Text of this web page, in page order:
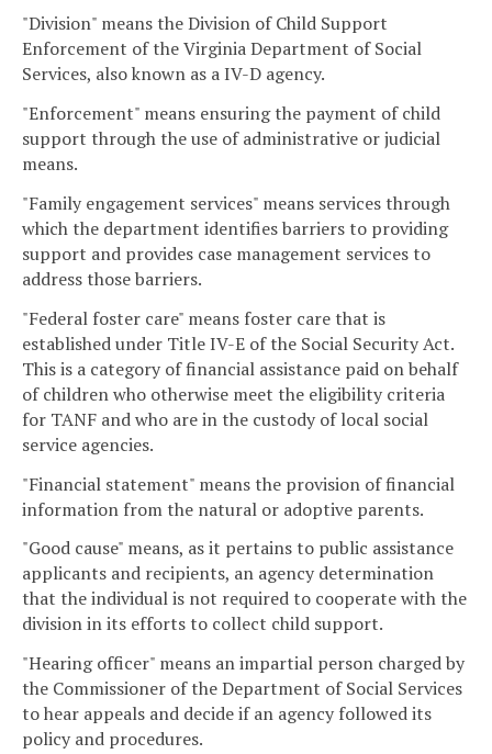
"Division" means the Division of Child Support
Enforcement of the Virginia Department of Social
Services, also known as a IV-D agency.
"Enforcement" means ensuring the payment of child
support through the use of administrative or judicial
means.
"Family engagement services" means services through
which the department identifies barriers to providing
support and provides case management services to
address those barriers.
"Federal foster care" means foster care that is
established under Title IV-E of the Social Security Act.
This is a category of financial assistance paid on behalf
of children who otherwise meet the eligibility criteria
for TANF and who are in the custody of local social
service agencies.
"Financial statement" means the provision of financial
information from the natural or adoptive parents.
"Good cause" means, as it pertains to public assistance
applicants and recipients, an agency determination
that the individual is not required to cooperate with the
division in its efforts to collect child support.
"Hearing officer" means an impartial person charged by
the Commissioner of the Department of Social Services
to hear appeals and decide if an agency followed its
policy and procedures.